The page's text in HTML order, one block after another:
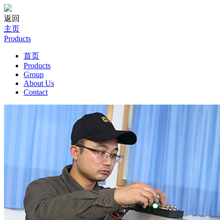
返回
主页
Products
首页
Products
Group
About Us
Contact